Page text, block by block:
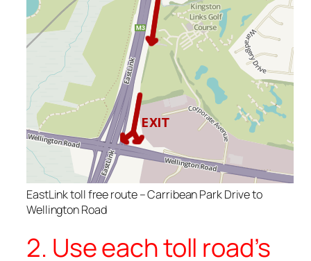
EastLink toll free route – Carribean Park Drive to
Wellington Road
2. Use each toll road’s